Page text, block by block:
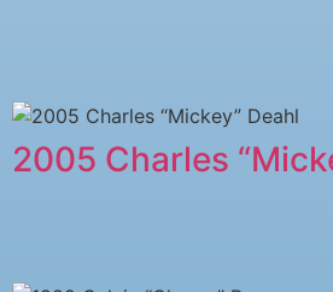
2005 ​Charles